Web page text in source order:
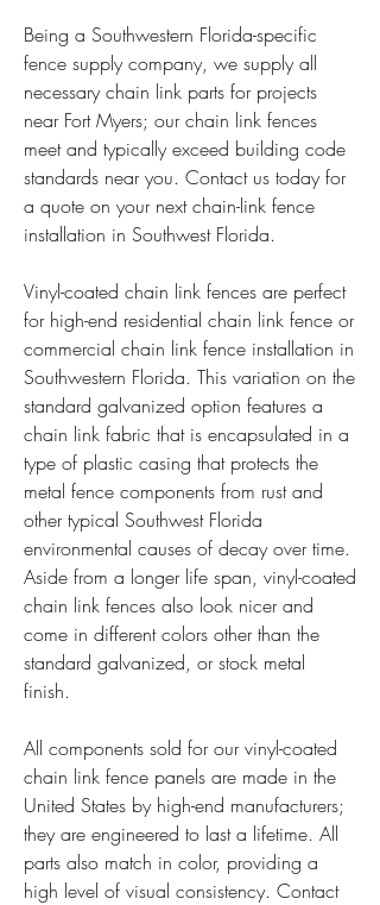
Being a Southwestern Florida-specific
fence supply company, we supply all
necessary chain link parts for projects
near Fort Myers; our chain link fences
meet and typically exceed building code
standards near you. Contact us today for
a quote on your next chain-link fence
installation in Southwest Florida.
Vinyl-coated chain link fences are perfect
for high-end residential chain link fence or
commercial chain link fence installation in
Southwestern Florida. This variation on the
standard galvanized option features a
chain link fabric that is encapsulated in a
type of plastic casing that protects the
metal fence components from rust and
other typical Southwest Florida
environmental causes of decay over time.
Aside from a longer life span, vinyl-coated
chain link fences also look nicer and
come in different colors other than the
standard galvanized, or stock metal
finish.
All components sold for our vinyl-coated
chain link fence panels are made in the
United States by high-end manufacturers;
they are engineered to last a lifetime. All
parts also match in color, providing a
high level of visual consistency. Contact